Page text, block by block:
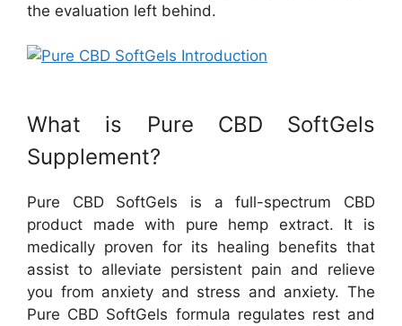
the evaluation left behind.
What is Pure CBD SoftGels
Supplement?
Pure CBD SoftGels is a full-spectrum CBD
product made with pure hemp extract. It is
medically proven for its healing benefits that
assist to alleviate persistent pain and relieve
you from anxiety and stress and anxiety. The
Pure CBD SoftGels formula regulates rest and